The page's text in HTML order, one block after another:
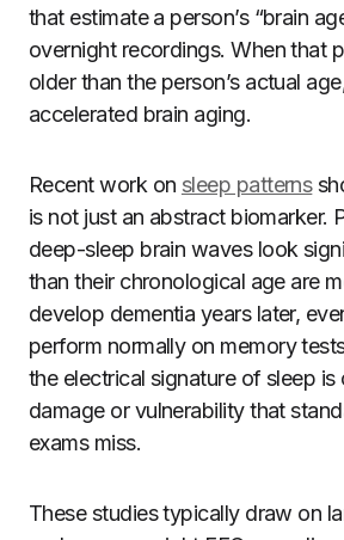
that estimate a person’s “brain
overnight recordings. When that
older than the person’s actual
accelerated brain aging.
Recent work on sleep patterns
is not just an abstract biomarker.
deep-sleep brain waves look
than their chronological age are
develop dementia years later,
perform normally on memory
the electrical signature of sleep is
damage or vulnerability that
exams miss.
These studies typically draw on